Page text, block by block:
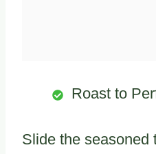
Roast to
Slide the seasoned